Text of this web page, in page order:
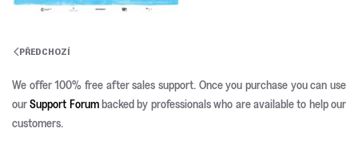
PŘEDCHOZÍ
We offer 100% free after sales support. Once you purchase you can use
ourSupport Forumbacked by professionals who are available to help our
customers.